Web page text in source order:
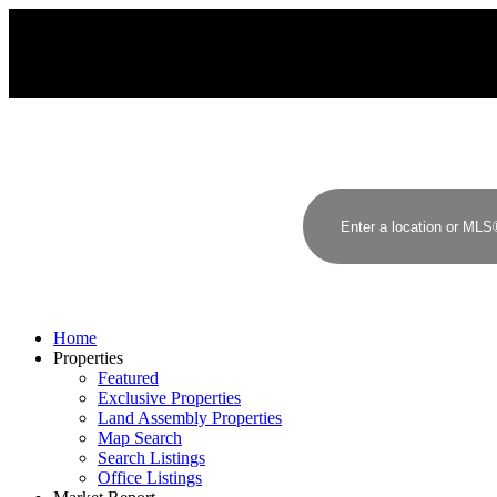
Home
Properties
Featured
Exclusive Properties
Land Assembly Properties
Map Search
Search Listings
Office Listings